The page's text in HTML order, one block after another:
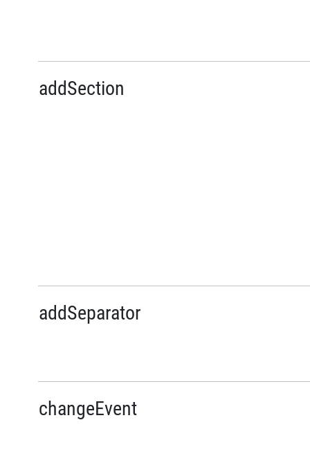
addSection
addSeparator
changeEvent